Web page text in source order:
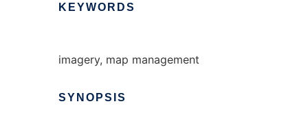
KEYWORDS
imagery, map management
SYNOPSIS